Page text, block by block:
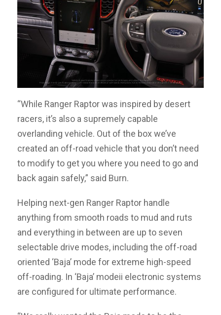
“While Ranger Raptor was inspired by desert
racers, it’s also a supremely capable
overlanding vehicle. Out of the box we’ve
created an off-road vehicle that you don’t need
to modify to get you where you need to go and
back again safely,” said Burn.
Helping next-gen Ranger Raptor handle
anything from smooth roads to mud and ruts
and everything in between are up to seven
selectable drive modes, including the off-road
oriented ‘Baja’ mode for extreme high-speed
off-roading. In ‘Baja’ modeii electronic systems
are configured for ultimate performance.